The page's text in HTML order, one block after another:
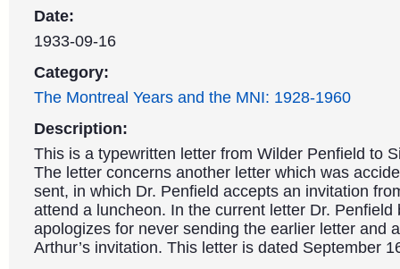
Date:
1933-09-16
Category:
The Montreal Years and the MNI: 1928-1960
Description:
This is a typewritten letter from Wilder Penfield to
The letter concerns another letter which was
sent, in which Dr. Penfield accepts an invitation
attend a luncheon. In the current letter Dr. Penfield
apologizes for never sending the earlier letter and
Arthur’s invitation. This letter is dated September